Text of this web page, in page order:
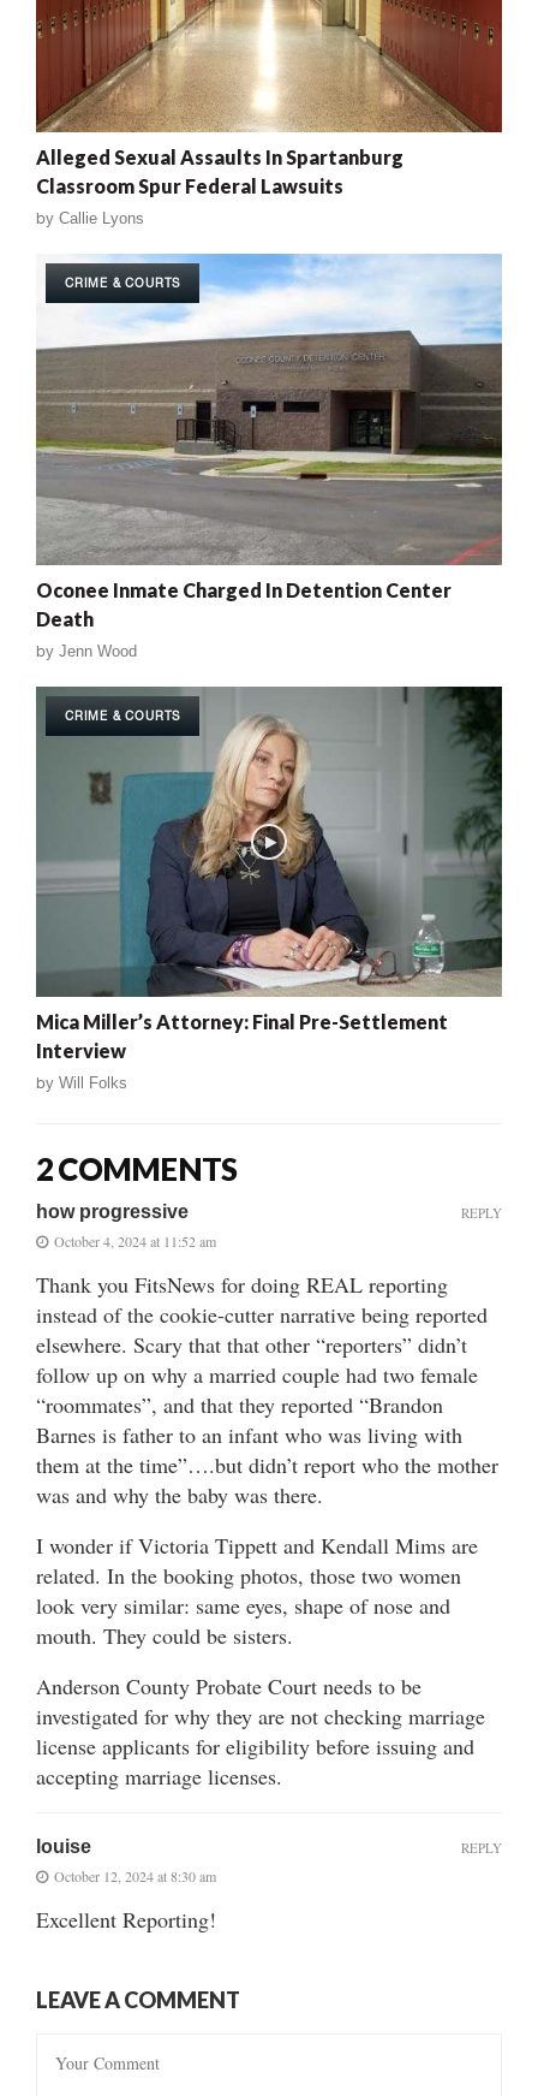
Alleged Sexual Assaults In Spartanburg
Classroom Spur Federal Lawsuits
by Callie Lyons
CRIME & COURTS
Oconee Inmate Charged In Detention Center
Death
by Jenn Wood
CRIME & COURTS
Mica Miller’s Attorney: Final Pre-Settlement
Interview
by Will Folks
2 COMMENTS
how progressive
October 4, 2024 at 11:52 am
Thank you FitsNews for doing REAL reporting
instead of the cookie-cutter narrative being reported
elsewhere. Scary that that other “reporters” didn’t
follow up on why a married couple had two female
“roommates”, and that they reported “Brandon
Barnes is father to an infant who was living with
them at the time”….but didn’t report who the mother
was and why the baby was there.
I wonder if Victoria Tippett and Kendall Mims are
related. In the booking photos, those two women
look very similar: same eyes, shape of nose and
mouth. They could be sisters.
Anderson County Probate Court needs to be
investigated for why they are not checking marriage
license applicants for eligibility before issuing and
accepting marriage licenses.
REPLY
louise
October 12, 2024 at 8:30 am
Excellent Reporting!
REPLY
LEAVE A COMMENT